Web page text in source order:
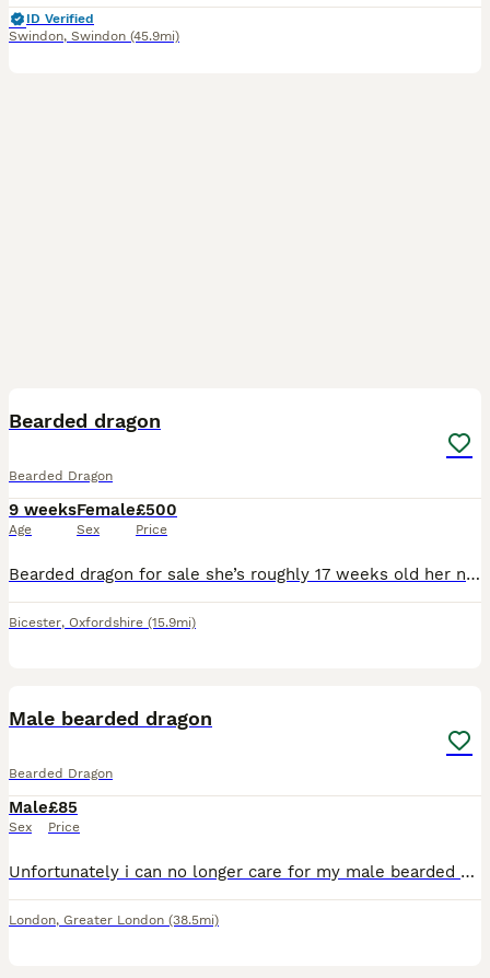
ID Verified
Swindon, Swindon (45.9mi)
Bearded dragon
Bearded Dragon
9 weeks
Age
Female
Sex
£500
Price
Bearded dragon for sale she’s roughly 17 weeks old her name is peppa, I brought her because I’ve always wanted one. Reality is I do not have the time to upkeep her and I’m a tad frightened of her aswe
Bicester, Oxfordshire (15.9mi)
Male bearded dragon
Bearded Dragon
Male
Sex
£85
Price
Unfortunately i can no longer care for my male bearded dragon and looking to rehome Hes around a year old and eats all kinds of insects such as crickets,mealworms and roaches and loves his greens, one
London, Greater London (38.5mi)